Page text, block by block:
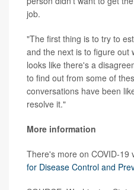
job.
"The first thing is to try to
and the next is to figure out
looks like there's a
to find out from some of
conversations have been
resolve it."
More information
There's more on COVID-19
for Disease Control and